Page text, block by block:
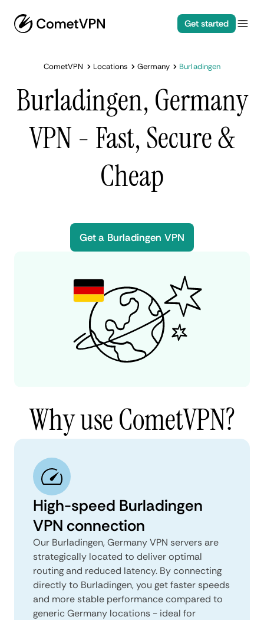
Get started
CometVPN Locations Germany Burladingen
Burladingen, Germany
VPN - Fast, Secure &
Cheap
Get a Burladingen VPN
Why use CometVPN?
High-speed Burladingen
VPN connection
Our Burladingen, Germany VPN servers are
strategically located to deliver optimal
routing and reduced latency. By connecting
directly to Burladingen, you get faster speeds
and more stable performance compared to
generic Germany locations - ideal for